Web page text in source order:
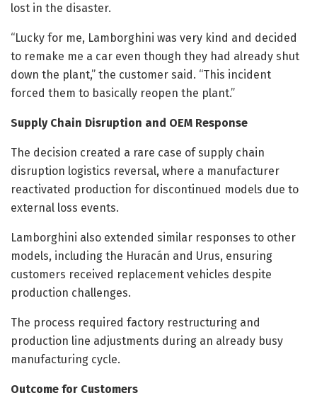
lost in the disaster.
“Lucky for me, Lamborghini was very kind and decided
to remake me a car even though they had already shut
down the plant,” the customer said. “This incident
forced them to basically reopen the plant.”
Supply Chain Disruption and OEM Response
The decision created a rare case of supply chain
disruption logistics reversal, where a manufacturer
reactivated production for discontinued models due to
external loss events.
Lamborghini also extended similar responses to other
models, including the Huracán and Urus, ensuring
customers received replacement vehicles despite
production challenges.
The process required factory restructuring and
production line adjustments during an already busy
manufacturing cycle.
Outcome for Customers